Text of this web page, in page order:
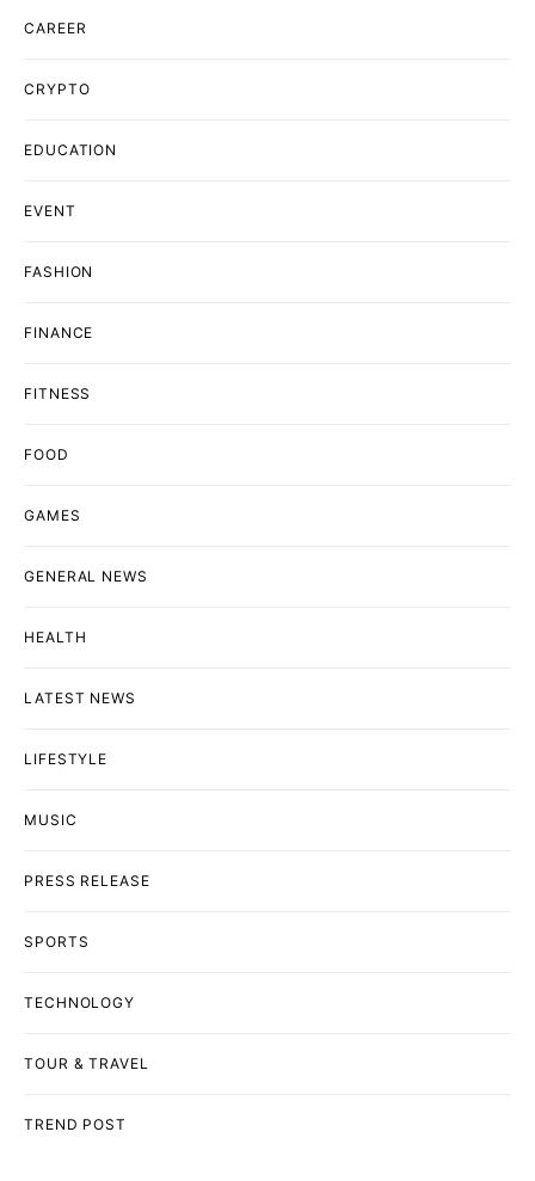
CAREER
CRYPTO
EDUCATION
EVENT
FASHION
FINANCE
FITNESS
FOOD
GAMES
GENERAL NEWS
HEALTH
LATEST NEWS
LIFESTYLE
MUSIC
PRESS RELEASE
SPORTS
TECHNOLOGY
TOUR & TRAVEL
TREND POST